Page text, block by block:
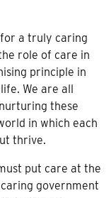
a truly caring
role of care in
principle in
We are all
these
in which each
thrive.
put care at the
government